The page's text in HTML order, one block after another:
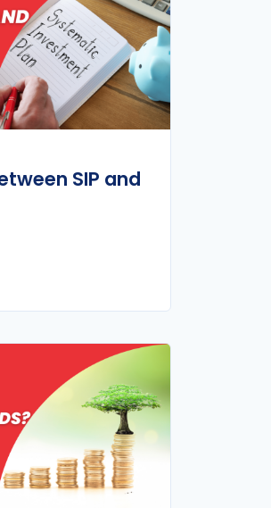
SIP and